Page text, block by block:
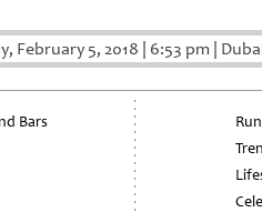
February 5, 2018 | 6:53 pm |
Bars